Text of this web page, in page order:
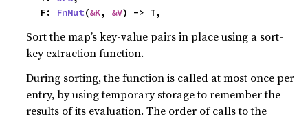
    F:
FnMut(&K, &V) -> T,
Sort the map’s key-value pairs in place using a sort-
key extraction function.
During sorting, the function is called at most once per
entry, by using temporary storage to remember the
results of its evaluation. The order of calls to the